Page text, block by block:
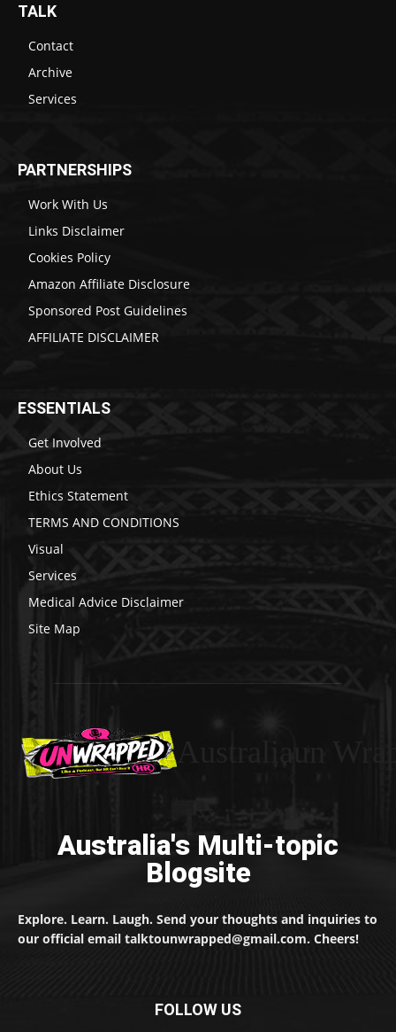
TALK
Contact
Archive
Services
PARTNERSHIPS
Work With Us
Links Disclaimer
Cookies Policy
Amazon Affiliate Disclosure
Sponsored Post Guidelines
AFFILIATE DISCLAIMER
ESSENTIALS
Get Involved
About Us
Ethics Statement
TERMS AND CONDITIONS
Visual
Services
Medical Advice Disclaimer
Site Map
Australia's Multi-topic
Blogsite
Explore. Learn. Laugh. Send your thoughts and inquiries to
our official email talktounwrapped@gmail.com. Cheers!
FOLLOW US